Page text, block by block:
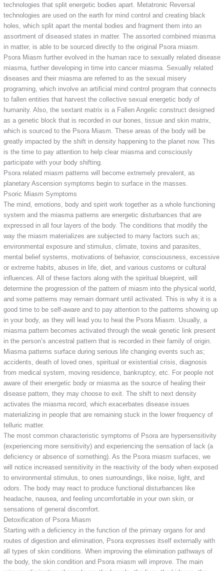
technologies that split energetic bodies apart. Metatronic Reversal
technologies are used on the earth for mind control and creating black
holes, which split apart the mental bodies and fragment them into an
assortment of diseased states in matter. The assorted combined miasma
in matter, is able to be sourced directly to the original Psora miasm.
Psora Miasm further evolved in the human race to sexually related disease
miasma, further developing in time into cancer miasma. Sexually related
diseases and their miasma are referred to as the sexual misery
programing, which involve an artificial mind control program that connects
to fallen entities that harvest the collective sexual energetic body of
humanity. Also, the sextant matrix is a Fallen Angelic construct designed
as a genetic block that is recorded in our bones, tissue and skin matrix,
which is sourced to the Psora Miasm. These areas of the body will be
greatly impacted by the shift in density happening to the planet now. This
is the time to pay attention to help clear miasma and consciously
participate with your body shifting.
Psora related miasm patterns will become extremely prevalent, as
planetary Ascension symptoms begin to surface in the masses.
Psoric Miasm Symptoms
The mind, emotions, body and spirit work together as a whole functioning
system and the miasma patterns are energetic disturbances that are
expressed in all four layers of the body. The conditions that modify the
way the miasm materializes are subjected to many factors such as;
environmental exposure and stimulus, climate, toxins and parasites,
mental belief systems, motivations of behavior, consciousness, excessive
or extreme habits, abuses in life, diet, and various customs or cultural
influences. All of these factors along with the spiritual blueprint, will
determine the progression of the pattern of miasm into the physical world,
and some patterns may remain dormant until activated. This is why it is a
good time to be self-aware and to pay attention to the patterns showing up
in your body, as they will lead you to heal the Psora Miasm. Usually, a
miasma pattern becomes activated through the weak genetic link present
in the person’s ancestral pattern that is recorded in their family of origin.
Miasma patterns surface during serious life changing events such as;
accidents, death of loved ones, spiritual or existential crisis, diagnosis
from medical system, moving residence, bankruptcy, etc. For people not
aware of their energetic body or miasma as the source of healing their
disease pattern, they may choose to exit. The shift to next density
activates the miasma record, which exacerbates disease issues
materializing in people that are remaining stuck in the lower frequency of
telluric matter.
The most common characteristic symptoms of Psora are hypersensitivity
(experiencing more sensitivity) and experiencing the sensation of lack (a
deficiency or absence of something). As the Psora miasm surfaces, we
will notice increased sensitivity in the reactivity of the body when exposed
to environmental stimulus, to ones surroundings, like noise, light, and
odors. The body may react to produce functional disturbances like
headache, nausea, and feeling uncomfortable in your own skin, or
sensations of general discomfort.
Detoxification of Psora Miasm
Starting with a deficiency in the function of the primary organs for and
routes of digestion and elimination, Psora expresses itself externally with
all types of skin conditions. When improving the elimination pathways of
the body, the skin condition and Psora miasm will improve. The main